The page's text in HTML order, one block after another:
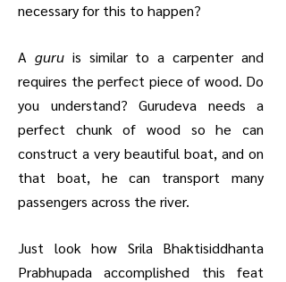
necessary for this to happen?
A guru is similar to a carpenter and
requires the perfect piece of wood. Do
you understand? Gurudeva needs a
perfect chunk of wood so he can
construct a very beautiful boat, and on
that boat, he can transport many
passengers across the river.
Just look how Srila Bhaktisiddhanta
Prabhupada accomplished this feat